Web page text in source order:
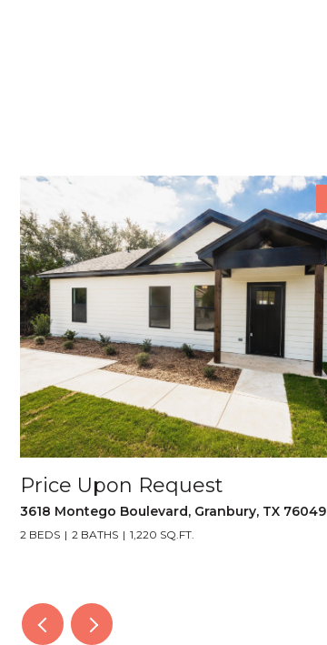
Price Upon Request
3618 Montego Boulevard, Granbury, TX 76049
2 BEDS 2 BATHS 1,220 SQ.FT.